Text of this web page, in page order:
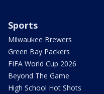
Sports
Milwaukee Brewers
Green Bay Packers
FIFA World Cup 2026
Beyond The Game
High School Hot Shots